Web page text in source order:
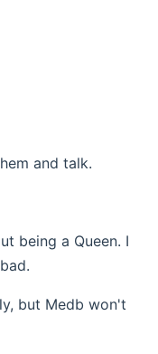
and talk.
being a Queen. I
but Medb won't